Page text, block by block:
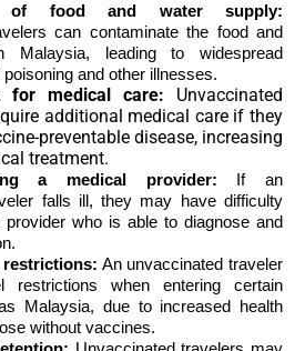
of food and water supply:
can contaminate the food and
Malaysia, leading to widespread
and other illnesses.
for medical care: Unvaccinated
additional medical care if they
preventable disease, increasing
treatment.
a medical provider: If an
falls ill, they may have difficulty
provider who is able to diagnose and
restrictions: An unvaccinated traveler
restrictions when entering certain
Malaysia, due to increased health
without vaccines.